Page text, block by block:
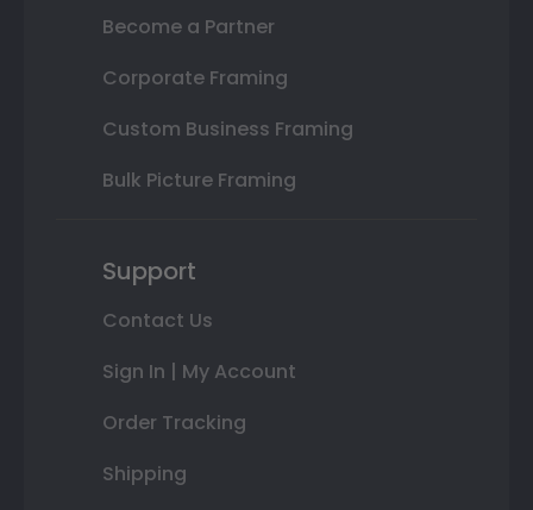
Become a Partner
Corporate Framing
Custom Business Framing
Bulk Picture Framing
Support
Contact Us
Sign In | My Account
Order Tracking
Shipping